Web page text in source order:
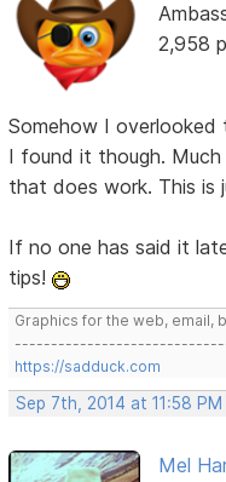
2,958
Somehow I
I found it though.
that does work. This is
If no one has said it
tips!
Graphics for the web, email,
https://sadduck.com
Sep 7th, 2014 at 11:58 PM
Mel